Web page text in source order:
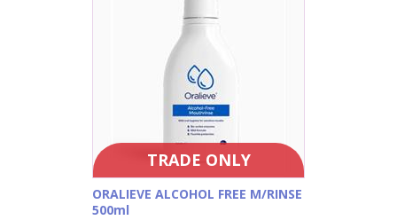
TRADE ONLY
ORALIEVE ALCOHOL FREE M/RINSE
500ml